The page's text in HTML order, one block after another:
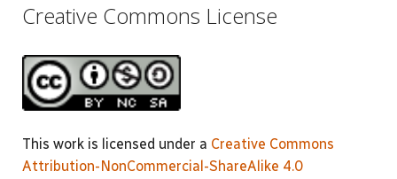
Creative Commons License
This work is licensed under a Creative Commons
Attribution-NonCommercial-ShareAlike 4.0